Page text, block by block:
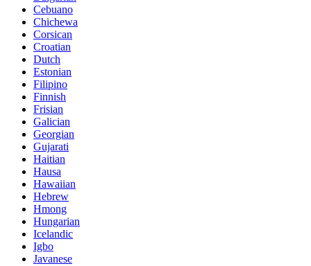
Cebuano
Chichewa
Corsican
Croatian
Dutch
Estonian
Filipino
Finnish
Frisian
Galician
Georgian
Gujarati
Haitian
Hausa
Hawaiian
Hebrew
Hmong
Hungarian
Icelandic
Igbo
Javanese